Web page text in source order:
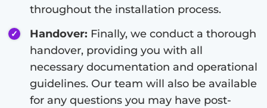
throughout the installation process.
Handover: Finally, we conduct a thorough
handover, providing you with all
necessary documentation and operational
guidelines. Our team will also be available
for any questions you may have post-